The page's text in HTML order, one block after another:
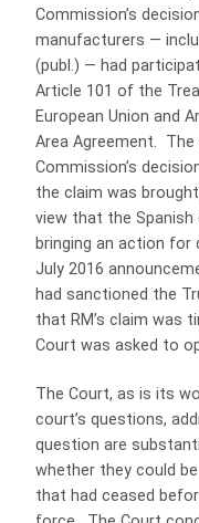
Commission’s
manufacturers —
(publ.) — had
Article 101 of the
European Union and
Area Agreement.
Commission’s
the claim was
view that the
bringing an action
July 2016
had sanctioned the
that RM’s claim was
Court was asked to
The Court, as is its
court’s questions,
question are
whether they could
that had ceased